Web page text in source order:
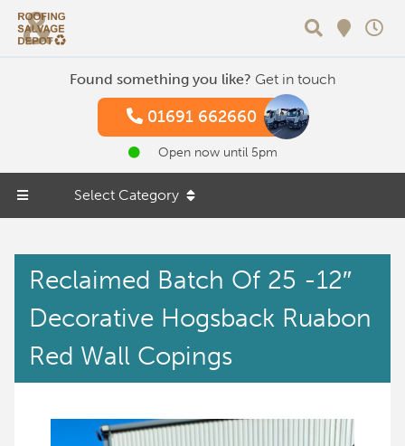
Found something you like? Get in touch
01691 662660
Open now until 5pm
Select Category
Reclaimed Batch Of 25 -12″
Decorative Hogsback Ruabon
Red Wall Copings